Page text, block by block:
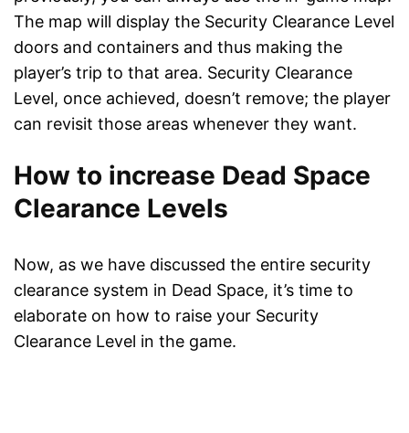
The map will display the Security Clearance Level
doors and containers and thus making the
player’s trip to that area. Security Clearance
Level, once achieved, doesn’t remove; the player
can revisit those areas whenever they want.
How to increase Dead Space
Clearance Levels
Now, as we have discussed the entire security
clearance system in Dead Space, it’s time to
elaborate on how to raise your Security
Clearance Level in the game.